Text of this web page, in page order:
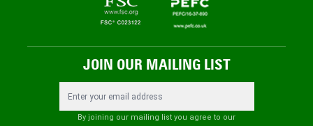
JOIN OUR MAILING LIST
By joining our mailing list you agree to our